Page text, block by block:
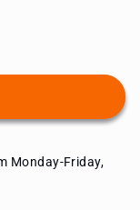
Monday-Friday,